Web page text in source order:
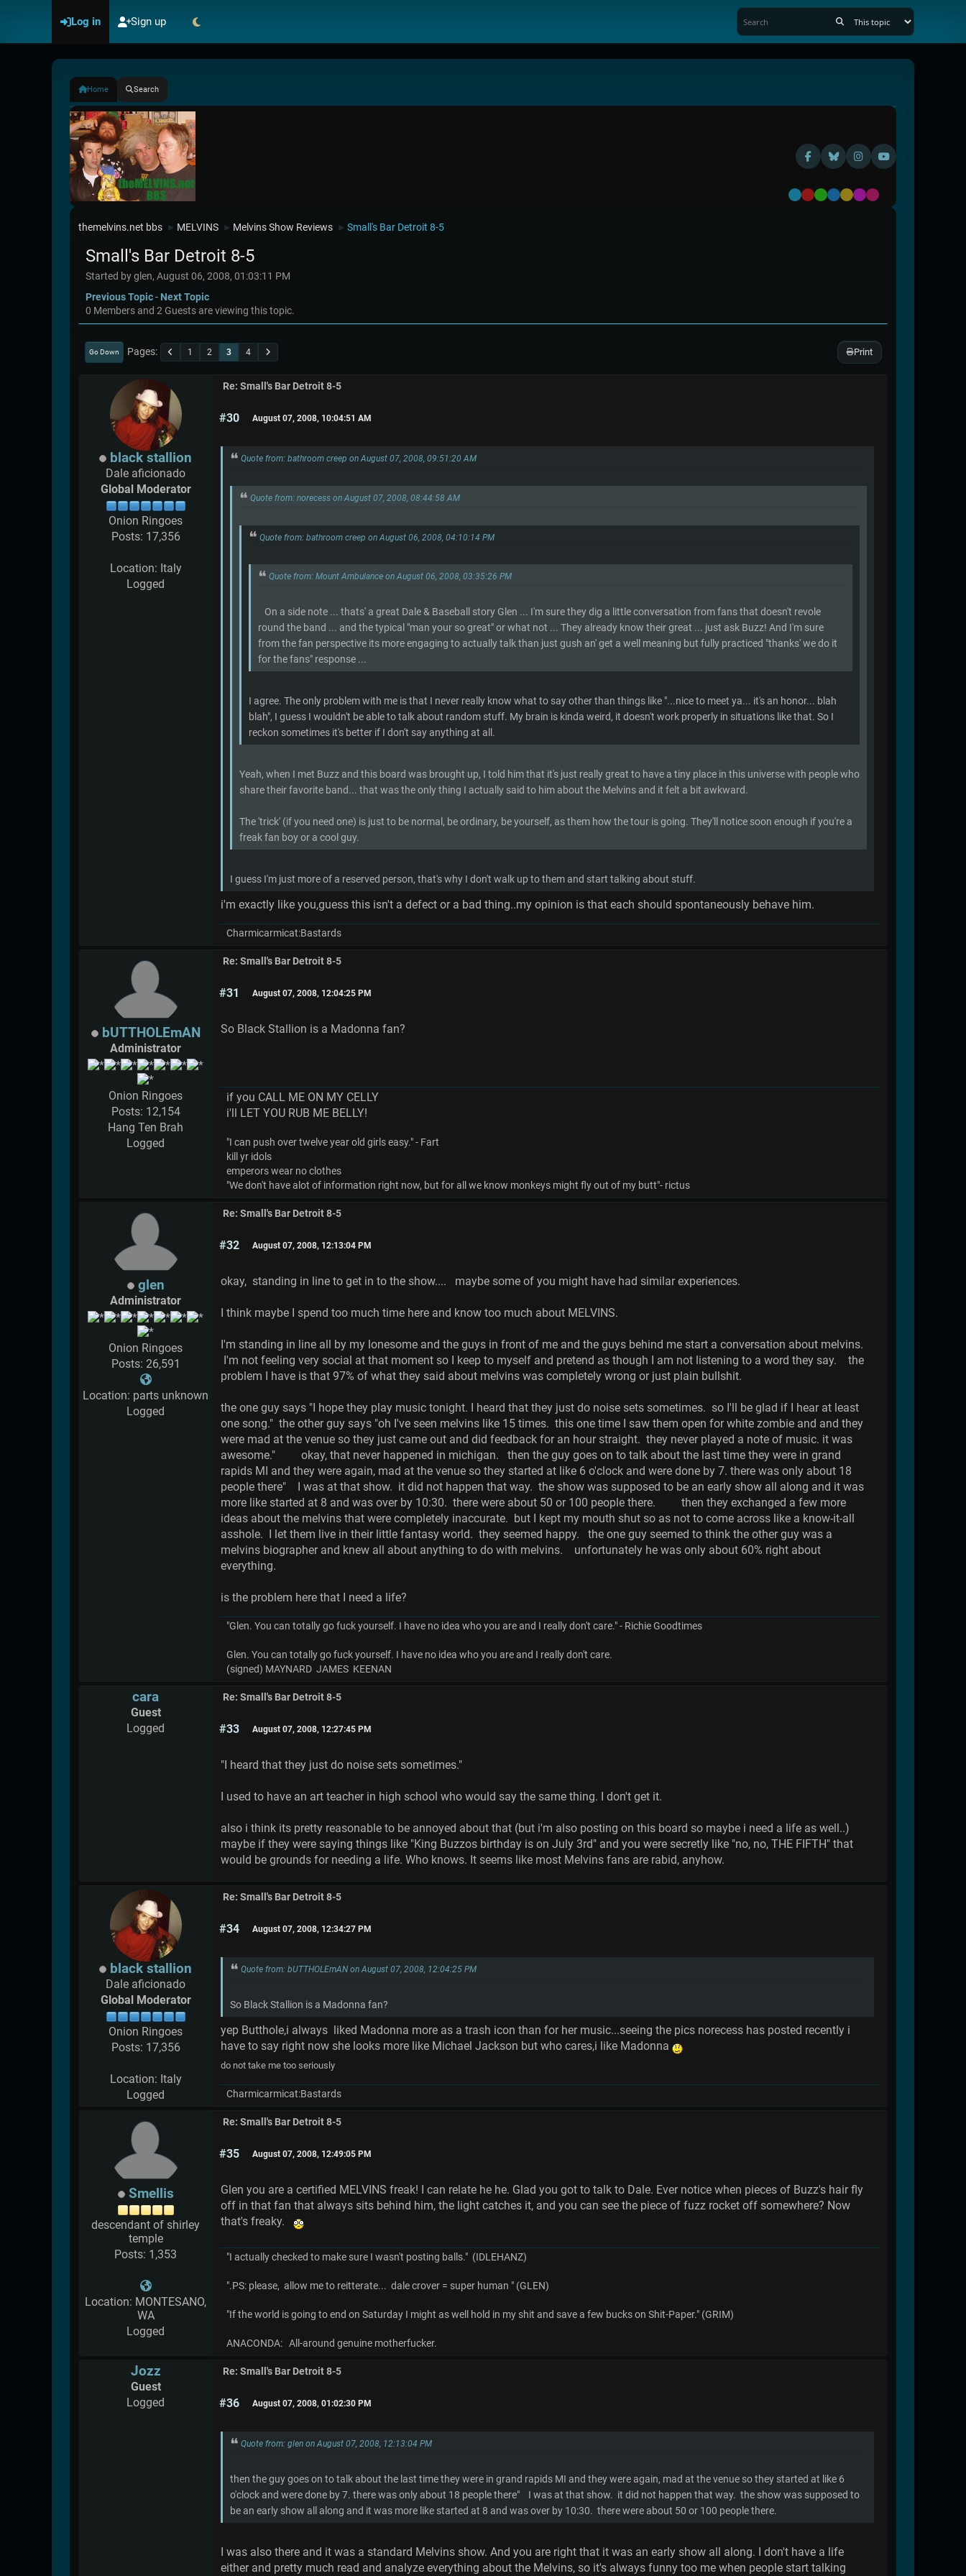
Log in Sign up
Home Search
Default
RedGreen
BlueYellow
Purple
Pink
themelvins.net bbs ► MELVINS ► Melvins Show Reviews ► Small's Bar Detroit 8-5
Small's Bar Detroit 8-5
Started by glen, August 06, 2008, 01:03:11 PM
Previous Topic- Next Topic
0 Members and 2 Guests are viewing this topic.
Print
Go Down Pages 1 2 3 4
black stallion
Dale aficionado
Global Moderator
Onion Ringoes
Posts: 17,356
Location: Italy
Logged
Re: Small's Bar Detroit 8-5
#30 August 07, 2008, 10:04:51 AM
Quote from: bathroom creep on August 07, 2008, 09:51:20 AM
Quote from: norecess on August 07, 2008, 08:44:58 AM
Quote from: bathroom creep on August 06, 2008, 04:10:14 PM
Quote from: Mount Ambulance on August 06, 2008, 03:35:26 PM
On a side note ... thats' a great Dale & Baseball story Glen ... I'm sure they dig a little conversation from fans that doesn't revole
round the band ... and the typical "man your so great" or what not ... They already know their great ... just ask Buzz! And I'm sure
from the fan perspective its more engaging to actually talk than just gush an' get a well meaning but fully practiced "thanks' we do it
for the fans" response ...
I agree. The only problem with me is that I never really know what to say other than things like "...nice to meet ya... it's an honor... blah
blah", I guess I wouldn't be able to talk about random stuff. My brain is kinda weird, it doesn't work properly in situations like that. So I
reckon sometimes it's better if I don't say anything at all.
Yeah, when I met Buzz and this board was brought up, I told him that it's just really great to have a tiny place in this universe with people who
share their favorite band... that was the only thing I actually said to him about the Melvins and it felt a bit awkward.
The 'trick' (if you need one) is just to be normal, be ordinary, be yourself, as them how the tour is going. They'll notice soon enough if you're a
freak fan boy or a cool guy.
I guess I'm just more of a reserved person, that's why I don't walk up to them and start talking about stuff.
i'm exactly like you,guess this isn't a defect or a bad thing..my opinion is that each should spontaneously behave him.
Charmicarmicat:Bastards
bUTTHOLEmAN
Administrator
Onion Ringoes
Posts: 12,154
Hang Ten Brah
Logged
Re: Small's Bar Detroit 8-5
#31 August 07, 2008, 12:04:25 PM
So Black Stallion is a Madonna fan?
if you CALL ME ON MY CELLY
i'll LET YOU RUB ME BELLY!
"I can push over twelve year old girls easy." - Fart
kill yr idols
emperors wear no clothes
"We don't have alot of information right now, but for all we know monkeys might fly out of my butt"- rictus
glen
Administrator
Onion Ringoes
Posts: 26,591
Location: parts unknown
Logged
Re: Small's Bar Detroit 8-5
#32 August 07, 2008, 12:13:04 PM
okay, standing in line to get in to the show.... maybe some of you might have had similar experiences.
I think maybe I spend too much time here and know too much about MELVINS.
I'm standing in line all by my lonesome and the guys in front of me and the guys behind me start a conversation about melvins.
I'm not feeling very social at that moment so I keep to myself and pretend as though I am not listening to a word they say. the
problem I have is that 97% of what they said about melvins was completely wrong or just plain bullshit.
the one guy says "I hope they play music tonight. I heard that they just do noise sets sometimes. so I'll be glad if I hear at least
one song." the other guy says "oh I've seen melvins like 15 times. this one time I saw them open for white zombie and and they
were mad at the venue so they just came out and did feedback for an hour straight. they never played a note of music. it was
awesome." okay, that never happened in michigan. then the guy goes on to talk about the last time they were in grand
rapids MI and they were again, mad at the venue so they started at like 6 o'clock and were done by 7. there was only about 18
people there" I was at that show. it did not happen that way. the show was supposed to be an early show all along and it was
more like started at 8 and was over by 10:30. there were about 50 or 100 people there. then they exchanged a few more
ideas about the melvins that were completely inaccurate. but I kept my mouth shut so as not to come across like a know-it-all
asshole. I let them live in their little fantasy world. they seemed happy. the one guy seemed to think the other guy was a
melvins biographer and knew all about anything to do with melvins. unfortunately he was only about 60% right about
everything.
is the problem here that I need a life?
"Glen. You can totally go fuck yourself. I have no idea who you are and I really don't care." - Richie Goodtimes
Glen. You can totally go fuck yourself. I have no idea who you are and I really don't care.
(signed) MAYNARD JAMES KEENAN
cara
Guest
Logged
Re: Small's Bar Detroit 8-5
#33 August 07, 2008, 12:27:45 PM
"I heard that they just do noise sets sometimes."
I used to have an art teacher in high school who would say the same thing. I don't get it.
also i think its pretty reasonable to be annoyed about that (but i'm also posting on this board so maybe i need a life as well..)
maybe if they were saying things like "King Buzzos birthday is on July 3rd" and you were secretly like "no, no, THE FIFTH" that
would be grounds for needing a life. Who knows. It seems like most Melvins fans are rabid, anyhow.
black stallion
Dale aficionado
Global Moderator
Onion Ringoes
Posts: 17,356
Location: Italy
Logged
Re: Small's Bar Detroit 8-5
#34 August 07, 2008, 12:34:27 PM
Quote from: bUTTHOLEmAN on August 07, 2008, 12:04:25 PM
So Black Stallion is a Madonna fan?
yep Butthole,i always liked Madonna more as a trash icon than for her music...seeing the pics norecess has posted recently i
have to say right now she looks more like Michael Jackson but who cares,i like Madonna
do not take me too seriously
Charmicarmicat:Bastards
Smellis
descendant of shirley
temple
Posts: 1,353
Location: MONTESANO,
WA
Logged
Re: Small's Bar Detroit 8-5
#35 August 07, 2008, 12:49:05 PM
Glen you are a certified MELVINS freak! I can relate he he. Glad you got to talk to Dale. Ever notice when pieces of Buzz's hair fly
off in that fan that always sits behind him, the light catches it, and you can see the piece of fuzz rocket off somewhere? Now
that's freaky.
"I actually checked to make sure I wasn't posting balls." (IDLEHANZ)
".PS: please, allow me to reitterate... dale crover = super human " (GLEN)
"If the world is going to end on Saturday I might as well hold in my shit and save a few bucks on Shit-Paper." (GRIM)
ANACONDA: All-around genuine motherfucker.
Jozz
Guest
Logged
Re: Small's Bar Detroit 8-5
#36 August 07, 2008, 01:02:30 PM
Quote from: glen on August 07, 2008, 12:13:04 PM
then the guy goes on to talk about the last time they were in grand rapids MI and they were again, mad at the venue so they started at like 6
o'clock and were done by 7. there was only about 18 people there" I was at that show. it did not happen that way. the show was supposed to
be an early show all along and it was more like started at 8 and was over by 10:30. there were about 50 or 100 people there.
I was also there and it was a standard Melvins show. And you are right that it was an early show all along. I don't have a life
either and pretty much read and analyze everything about the Melvins, so it's always funny too me when people start talking